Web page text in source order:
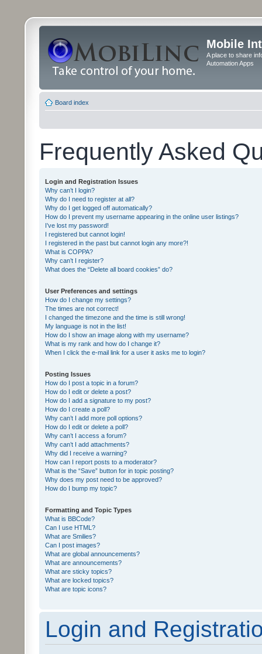
Mobile
A place to share
Automation Apps
Board index
Frequently Asked
Login and Registration Issues
Why can’t I login?
Why do I need to register at all?
Why do I get logged off automatically?
How do I prevent my username appearing in the online user listings?
I’ve lost my password!
I registered but cannot login!
I registered in the past but cannot login any more?!
What is COPPA?
Why can’t I register?
What does the “Delete all board cookies” do?
User Preferences and settings
How do I change my settings?
The times are not correct!
I changed the timezone and the time is still wrong!
My language is not in the list!
How do I show an image along with my username?
What is my rank and how do I change it?
When I click the e-mail link for a user it asks me to login?
Posting Issues
How do I post a topic in a forum?
How do I edit or delete a post?
How do I add a signature to my post?
How do I create a poll?
Why can’t I add more poll options?
How do I edit or delete a poll?
Why can’t I access a forum?
Why can’t I add attachments?
Why did I receive a warning?
How can I report posts to a moderator?
What is the “Save” button for in topic posting?
Why does my post need to be approved?
How do I bump my topic?
Formatting and Topic Types
What is BBCode?
Can I use HTML?
What are Smilies?
Can I post images?
What are global announcements?
What are announcements?
What are sticky topics?
What are locked topics?
What are topic icons?
Login and